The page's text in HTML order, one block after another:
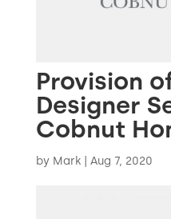
Provision
Designer
Cobnut
by Mark| Aug 7, 2020